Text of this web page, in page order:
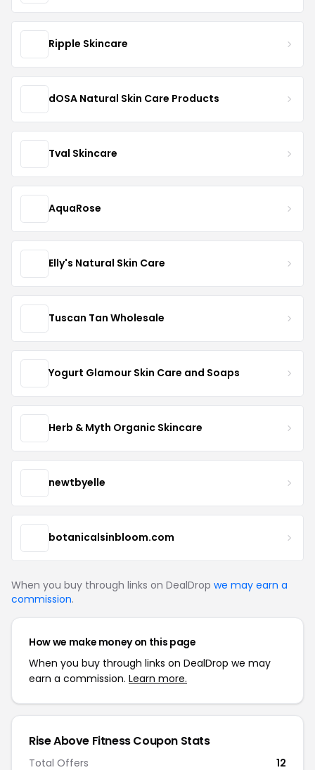
Ripple Skincare
dOSA Natural Skin Care Products
Tval Skincare
AquaRose
Elly's Natural Skin Care
Tuscan Tan Wholesale
Yogurt Glamour Skin Care and Soaps
Herb & Myth Organic Skincare
newtbyelle
botanicalsinbloom.com
When you buy through links on DealDrop we may earn a
commission.
How we make money on this page
When you buy through links on DealDrop we may
earn a commission. Learn more.
Rise Above Fitness Coupon Stats
Total Offers 12